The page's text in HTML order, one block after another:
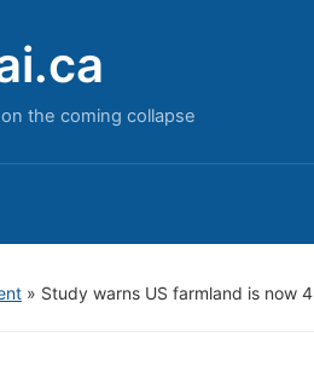
the coming collapse
» Study warns US farmland is now